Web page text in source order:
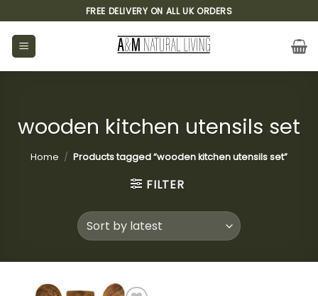
to
content
FREE DELIVERY ON ALL UK ORDERS
wooden kitchen utensils set
Home / Products tagged “wooden kitchen utensils set”
FILTER